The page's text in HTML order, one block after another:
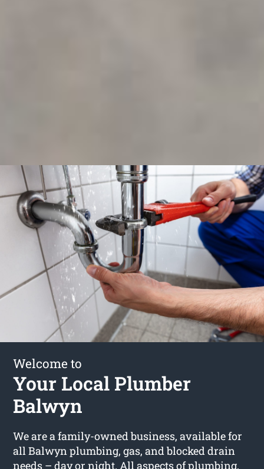
Welcome to
Your Local Plumber
Balwyn
We are a family-owned business, available for
all Balwyn plumbing, gas, and blocked drain
needs – day or night. All aspects of plumbing,